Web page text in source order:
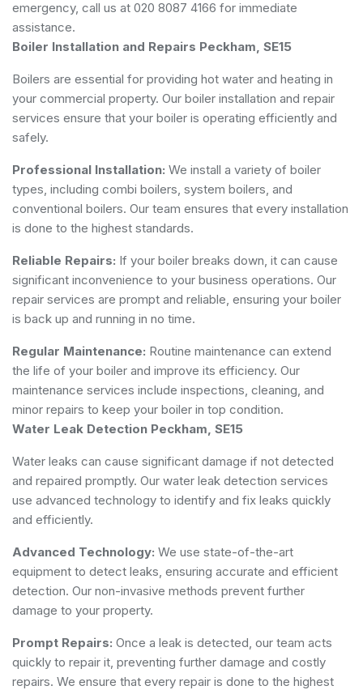
emergency, call us at 020 8087 4166 for immediate
assistance.
Boiler Installation and Repairs Peckham, SE15
Boilers are essential for providing hot water and heating in
your commercial property. Our boiler installation and repair
services ensure that your boiler is operating efficiently and
safely.
Professional Installation: We install a variety of boiler
types, including combi boilers, system boilers, and
conventional boilers. Our team ensures that every installation
is done to the highest standards.
Reliable Repairs: If your boiler breaks down, it can cause
significant inconvenience to your business operations. Our
repair services are prompt and reliable, ensuring your boiler
is back up and running in no time.
Regular Maintenance: Routine maintenance can extend
the life of your boiler and improve its efficiency. Our
maintenance services include inspections, cleaning, and
minor repairs to keep your boiler in top condition.
Water Leak Detection Peckham, SE15
Water leaks can cause significant damage if not detected
and repaired promptly. Our water leak detection services
use advanced technology to identify and fix leaks quickly
and efficiently.
Advanced Technology: We use state-of-the-art
equipment to detect leaks, ensuring accurate and efficient
detection. Our non-invasive methods prevent further
damage to your property.
Prompt Repairs: Once a leak is detected, our team acts
quickly to repair it, preventing further damage and costly
repairs. We ensure that every repair is done to the highest